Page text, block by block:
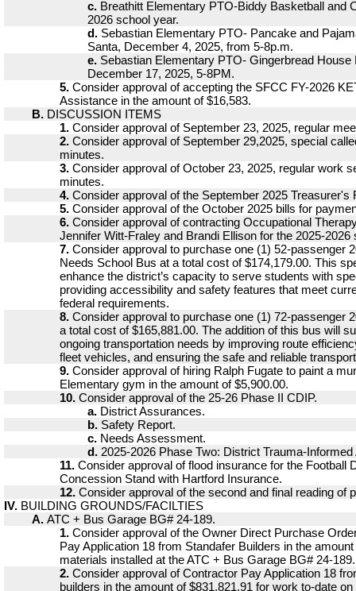
c. Breathitt Elementary PTO-Biddy Basketball and
2026 school year.
d. Sebastian Elementary PTO- Pancake and
Santa, December 4, 2025, from 5-8p.m.
e. Sebastian Elementary PTO- Gingerbread House
December 17, 2025, 5-8PM.
5. Consider approval of accepting the SFCC FY-2026
Assistance in the amount of $16,583.
B. DISCUSSION ITEMS
1. Consider approval of September 23, 2025, regular
2. Consider approval of September 29,2025, special
minutes.
3. Consider approval of October 23, 2025, regular work
minutes.
4. Consider approval of the September 2025 Treasurer's
5. Consider approval of the October 2025 bills for
6. Consider approval of contracting Occupational
Jennifer Witt-Fraley and Brandi Ellison for the 2025-2026
7. Consider approval to purchase one (1) 52-passenger
Needs School Bus at a total cost of $174,179.00. This
enhance the district’s capacity to serve students with
providing accessibility and safety features that meet
federal requirements.
8. Consider approval to purchase one (1) 72-passenger
a total cost of $165,881.00. The addition of this bus will
ongoing transportation needs by improving route
fleet vehicles, and ensuring the safe and reliable
9. Consider approval of hiring Ralph Fugate to paint a
Elementary gym in the amount of $5,900.00.
10. Consider approval of the 25-26 Phase II CDIP.
a. District Assurances.
b. Safety Report.
c. Needs Assessment.
d. 2025-2026 Phase Two: District Trauma-
11. Consider approval of flood insurance for the Football
Concession Stand with Hartford Insurance.
12. Consider approval of the second and final reading of
IV. BUILDING GROUNDS/FACILTIES
A. ATC + Bus Garage BG# 24-189.
1. Consider approval of the Owner Direct Purchase
Pay Application 18 from Standafer Builders in the
materials installed at the ATC + Bus Garage BG# 24-189.
2. Consider approval of Contractor Pay Application 18
builders in the amount of $831,821.91 for work to-date